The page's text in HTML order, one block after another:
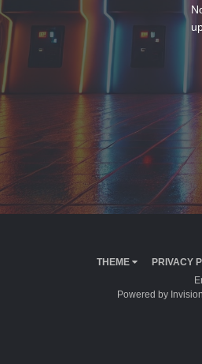
THEME PRIVACY
Powered by